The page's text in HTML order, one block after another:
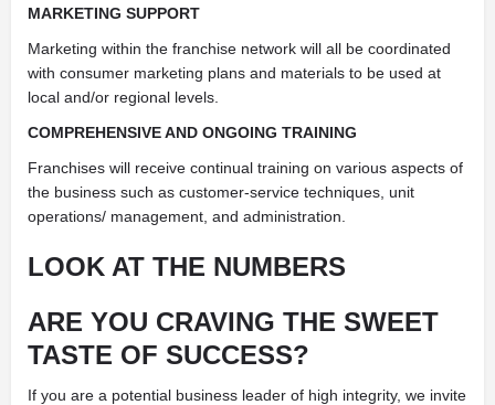
MARKETING SUPPORT
Marketing within the franchise network will all be coordinated
with consumer marketing plans and materials to be used at
local and/or regional levels.
COMPREHENSIVE AND ONGOING TRAINING
Franchises will receive continual training on various aspects of
the business such as customer-service techniques, unit
operations/ management, and administration.
LOOK AT THE NUMBERS
ARE YOU CRAVING THE SWEET
TASTE OF SUCCESS?
If you are a potential business leader of high integrity, we invite